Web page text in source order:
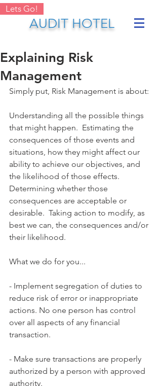
Lets Go!
AUDIT HOTEL
Explaining Risk
Management
Simply put, Risk Management is about:
Understanding all the possible things
that might happen.  Estimating the
consequences of those events and
situations, how they might affect our
ability to achieve our objectives, and
the likelihood of those effects.
Determining whether those
consequences are acceptable or
desirable.  Taking action to modify, as
best we can, the consequences and/or
their likelihood.
What we do for you...
- Implement segregation of duties to
reduce risk of error or inappropriate
actions. No one person has control
over all aspects of any financial
transaction.
- Make sure transactions are properly
authorized by a person with approved
authority.